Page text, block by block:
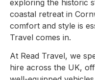
exploring the historic
coastal retreat in
comfort and style is
Travel comes in.
At Read Travel, we
hire across the UK,